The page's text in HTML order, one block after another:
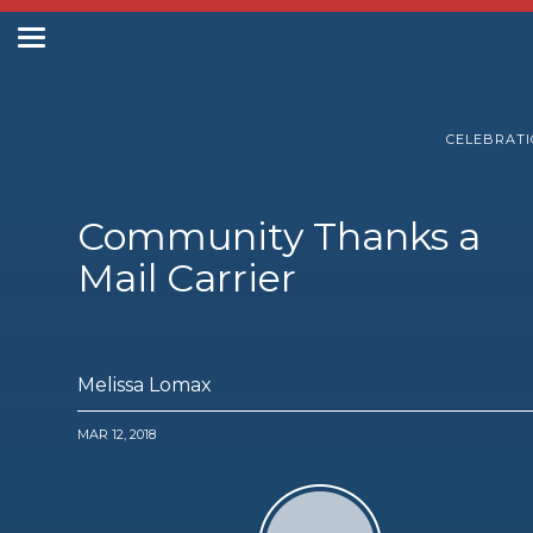
Toggle
Community Thanks a
Mail Carrier
Melissa Lomax
MAR 12, 2018